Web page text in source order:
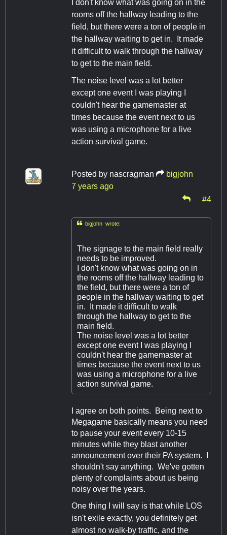
I don't know what was going on in the
rooms off the hallway leading to the
field, but there were a ton of people in
the hallway waiting to get in. It made
it difficult to walk through the hallway
to get to the main field.
The noise level was a lot better
except one event I was playing I
couldn't hear the gamemaster at
times because the event next to us
was using a microphone for a live
action survival game.
Posted by nascragman
bigjohn
7 years ago
#4
bigjohn wrote:
The signage to the main field really
needs to be improved.
I don't know what was going on in
the rooms off the hallway leading to
the field, but there were a ton of
people in the hallway waiting to get
in. It made it difficult to walk
through the hallway to get to the
main field.
The noise level was a lot better
except one event I was playing I
couldn't hear the gamemaster at
times because the event next to us
was using a microphone for a live
action survival game.
I agree on both points. Being next to
Megagame basically means you need
to pause your event every 10-15
minutes while they blast another
announcement over their PA system. I
shouldn't say anything. We've gotten
plenty of complaints about us being
noisy over the years.
One thing I will say is that while LOS
isn't exile exactly, you definitely get
almost no walk-by traffic, and the